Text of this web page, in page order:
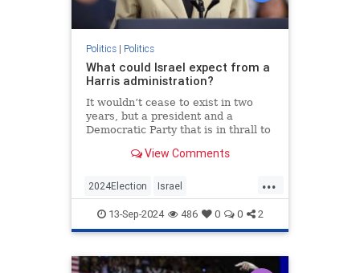
Politics| Politics
What could Israel expect from a
Harris administration?
It wouldn’t cease to exist in two
years, but a president and a
Democratic Party that is in thrall to
serious consequences for the
View Comments
...
2024Election Israel
IsraelUnderAttack Jewish
KamalaHarris
13-Sep-2024 486 0 0 2